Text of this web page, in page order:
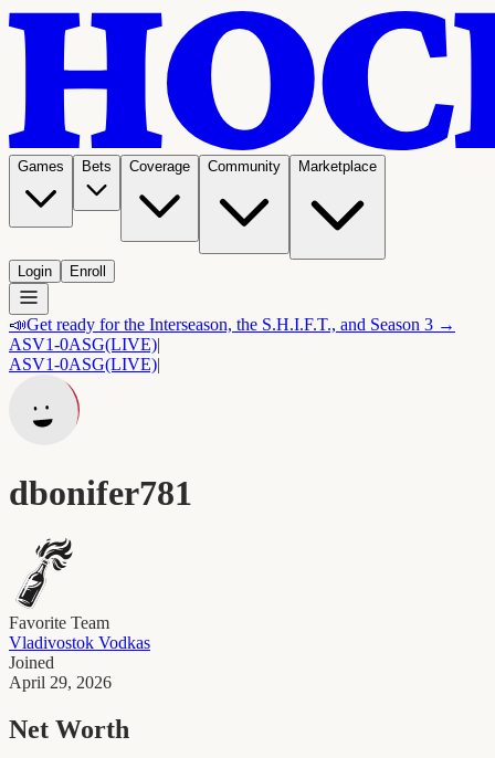
Games Bets Coverage Community Marketplace
Login Enroll
📣Get ready for the Interseason, the S.H.I.F.T., and Season 3 →
ASV1-0ASG(LIVE)|
ASV1-0ASG(LIVE)|
dbonifer781
Favorite Team
Vladivostok Vodkas
Joined
April 29, 2026
Net Worth